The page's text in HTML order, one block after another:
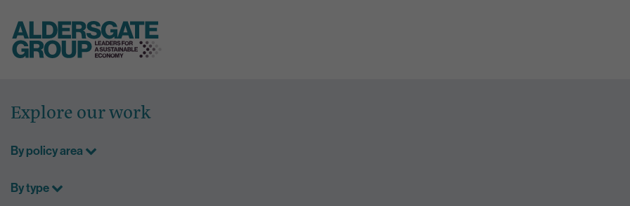
content
Explore our work
By policy area
By type